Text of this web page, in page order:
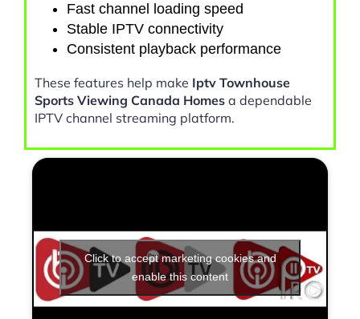
Fast channel loading speed
Stable IPTV connectivity
Consistent playback performance
These features help make Iptv Townhouse
Sports Viewing Canada Homes a dependable
IPTV channel streaming platform.
Click to accept marketing cookies and
enable this content